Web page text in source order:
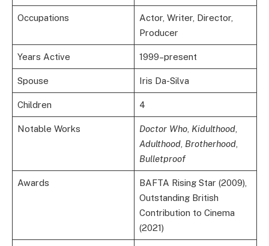
Occupations
Actor, Writer, Director,
Producer
Years Active 1999–present
Spouse Iris Da-Silva
Children 4
Notable Works Doctor Who, Kidulthood,
Adulthood, Brotherhood,
Bulletproof
Awards
BAFTA Rising Star (2009),
Outstanding British
Contribution to Cinema
(2021)